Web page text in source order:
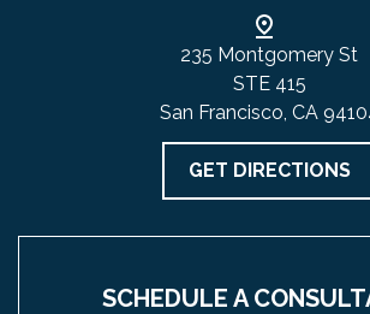
SCHEDULE A
235 Montgomery St
STE 415
San Francisco, CA
GET DIRECTIONS